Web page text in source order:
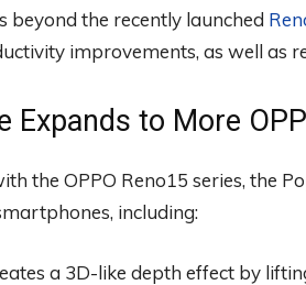
beyond the recently launched
improvements, as well as
Expands to More
the OPPO Reno15 series, the
including:
a 3D-like depth effect by